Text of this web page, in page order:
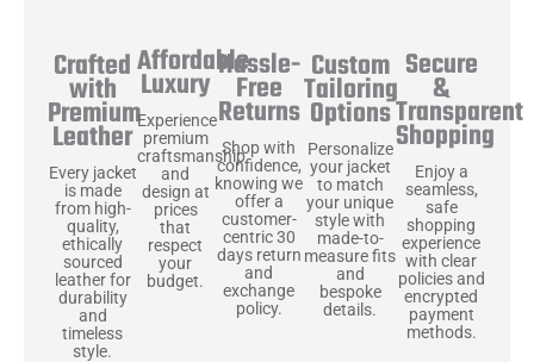
Crafted
with
Premium
Leather
Every jacket
is made
from high-
quality,
ethically
sourced
leather for
durability
and
timeless
style.
Affordable
Luxury
Experience
premium
craftsmanship
and
design at
prices
that
respect
your
budget.
Hassle-
Free
Returns
Shop with
confidence,
knowing we
offer a
customer-
centric 30
days return
and
exchange
policy.
Custom
Tailoring
Options
Personalize
your jacket
to match
your unique
style with
made-to-
measure fits
and
bespoke
details.
Secure
&
Transparent
Shopping
Enjoy a
seamless,
safe
shopping
experience
with clear
policies and
encrypted
payment
methods.